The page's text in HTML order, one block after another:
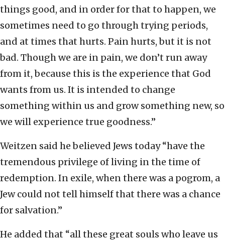
things good, and in order for that to happen, we
sometimes need to go through trying periods,
and at times that hurts. Pain hurts, but it is not
bad. Though we are in pain, we don’t run away
from it, because this is the experience that God
wants from us. It is intended to change
something within us and grow something new, so
we will experience true goodness.”
Weitzen said he believed Jews today “have the
tremendous privilege of living in the time of
redemption. In exile, when there was a pogrom, a
Jew could not tell himself that there was a chance
for salvation.”
He added that “all these great souls who leave us